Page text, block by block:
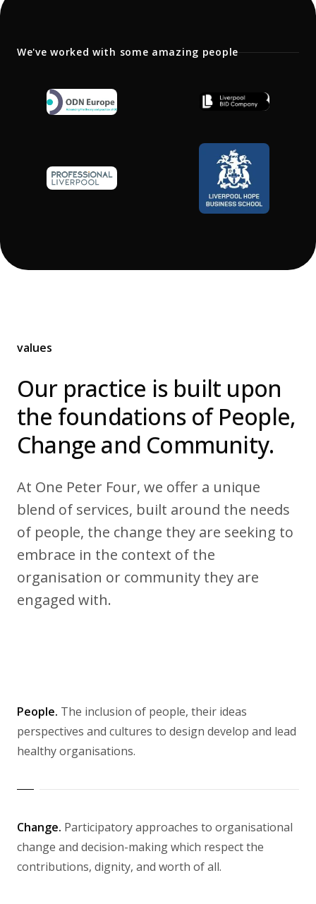
Library
22 Alma Road
Southport, England, PR8 4AN
Follow us
We've worked with some amazing people
values
-Our practice is built upon
the foundations of People,
Change and Community.
At One Peter Four, we offer a unique
blend of services, built around the needs
of people, the change they are seeking to
embrace in the context of the
organisation or community they are
engaged with.
People. The inclusion of people, their ideas
perspectives and cultures to design develop and lead
healthy organisations.
Change. Participatory approaches to organisational
change and decision-making which respect the
contributions, dignity, and worth of all.